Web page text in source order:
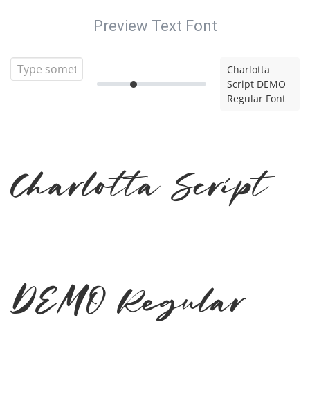
Preview Text Font
Charlotta
Script DEMO
Regular Font
Charlotta Script
DEMO Regular